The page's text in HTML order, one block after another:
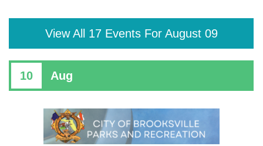
View All 17 Events For August 09
10 Aug